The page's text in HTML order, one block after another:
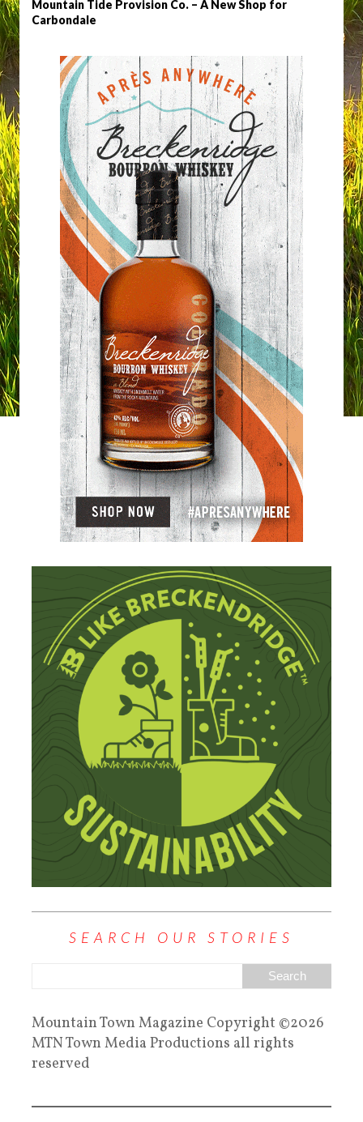
Mountain Tide Provision Co. – A New Shop for
Carbondale
SEARCH OUR STORIES
Mountain Town Magazine Copyright ©2026
MTN Town Media Productions all rights
reserved